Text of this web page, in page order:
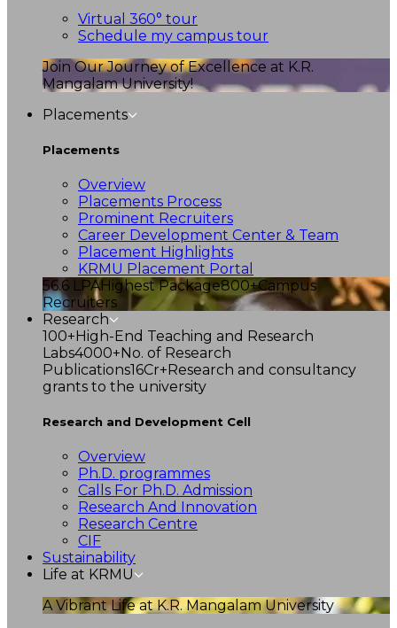
Virtual 360° tour
Schedule my campus tour
Join Our Journey of Excellence at K.R.
Mangalam University!
Placements
Placements
Overview
Placements Process
Prominent Recruiters
Career Development Center & Team
Placement Highlights
KRMU Placement Portal
56.6 LPAHighest Package800+Campus
Recruiters
Research
100+High-End Teaching and Research
Labs4000+No. of Research
Publications16Cr+Research and consultancy
grants to the university
Research and Development Cell
Overview
Ph.D. programmes
Calls For Ph.D. Admission
Research And Innovation
Research Centre
CIF
Sustainability
Life at KRMU
A Vibrant Life at K.R. Mangalam University